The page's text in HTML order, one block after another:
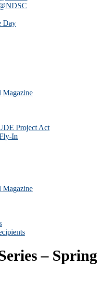
Day
Magazine
Project Act
In
Magazine
– Spring